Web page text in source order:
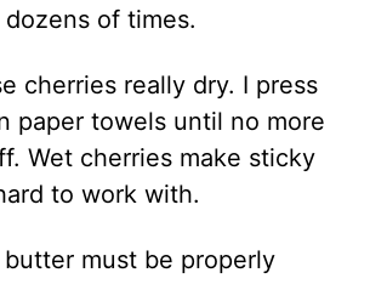
of times.
cherries really dry. I press
paper towels until no more
Wet cherries make sticky
to work with.
must be properly